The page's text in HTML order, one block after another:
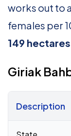
works out to
females per
149 hectares
Giriak
Description